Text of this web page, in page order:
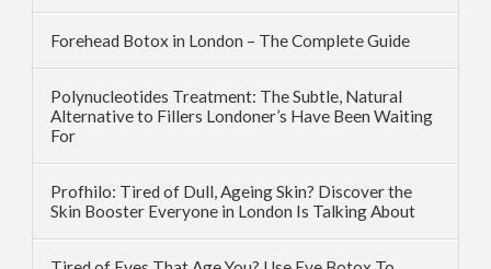
Forehead Botox in London – The Complete Guide
Polynucleotides Treatment: The Subtle, Natural
Alternative to Fillers Londoner’s Have Been Waiting
For
Profhilo: Tired of Dull, Ageing Skin? Discover the
Skin Booster Everyone in London Is Talking About